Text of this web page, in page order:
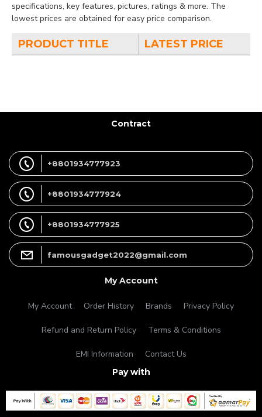
specifications, key features, pictures, ratings & more. The
lowest prices are obtained for easy price comparison.
PRODUCT TITLE LATEST PRICE
Contract
+8801934777923
+8801934777924
+8801934777925
famousgadget2022@gmail.com
My Account
My Account Order History Brands Privacy Policy
Refund and Return Policy Terms & Conditions
EMI Information Contact Us
Pay with